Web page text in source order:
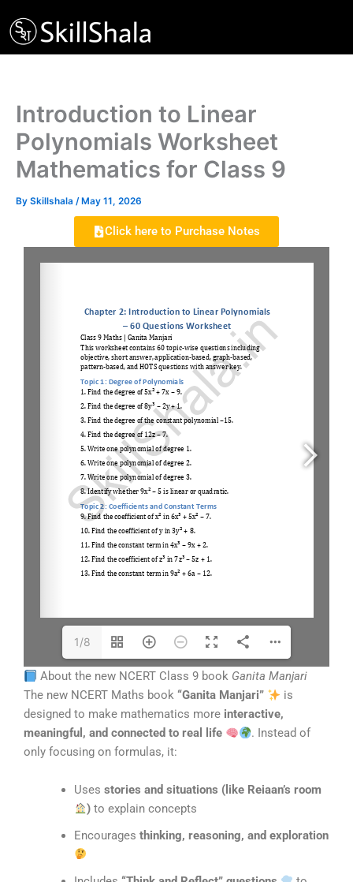
to
content
Introduction to Linear
Polynomials Worksheet
Mathematics for Class 9
By Skillshala / May 11, 2026
Click here to Purchase Notes
1/8
About the new NCERT Class 9 book Ganita Manjari
The new NCERT Maths book “Ganita Manjari”
is
designed to make mathematics more interactive,
meaningful, and connected to real life
. Instead of
only focusing on formulas, it:
Uses stories and situations (like Reiaan’s room
) to explain concepts
Encourages thinking, reasoning, and exploration